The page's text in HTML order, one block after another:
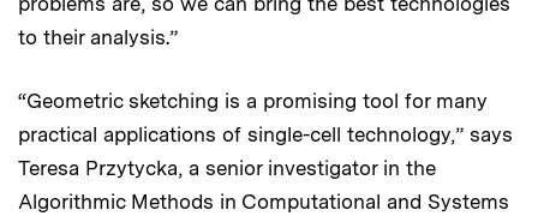
to their analysis.”
“Geometric sketching is a promising tool for many
practical applications of single-cell technology,” says
Teresa Przytycka, a senior investigator in the
Algorithmic Methods in Computational and Systems